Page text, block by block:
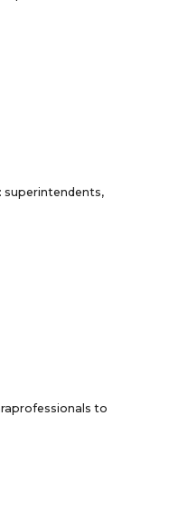
superintendents,
to